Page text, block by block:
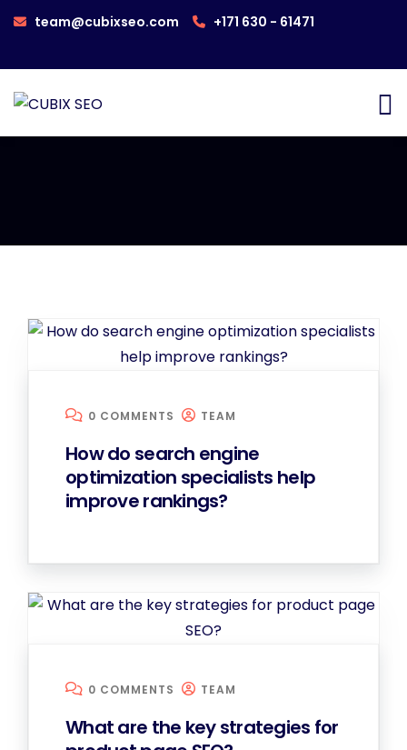
team@cubixseo.com +171 630 - 61471
0 COMMENTS TEAM
How do search engine
optimization specialists help
improve rankings?
0 COMMENTS TEAM
What are the key strategies for